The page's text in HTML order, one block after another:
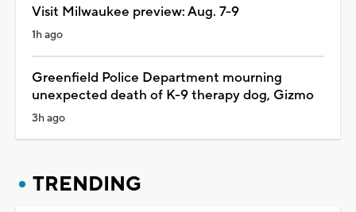
Visit Milwaukee preview: Aug. 7-9
1h ago
Greenfield Police Department mourning
unexpected death of K-9 therapy dog, Gizmo
3h ago
TRENDING